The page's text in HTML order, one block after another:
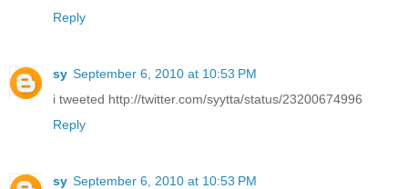
Reply
sy September 6, 2010 at 10:53 PM
i tweeted http://twitter.com/syytta/status/23200674996
Reply
sy September 6, 2010 at 10:53 PM